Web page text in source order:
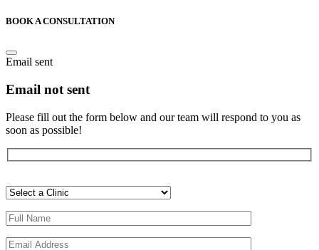
BOOK A CONSULTATION
Email sent
Email not sent
Please fill out the form below and our team will respond to you as
soon as possible!
laisser
champ